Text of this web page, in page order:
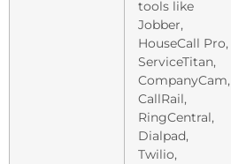
tools like
Jobber,
HouseCall Pro,
ServiceTitan,
CompanyCam,
CallRail,
RingCentral,
Dialpad,
Twilio,